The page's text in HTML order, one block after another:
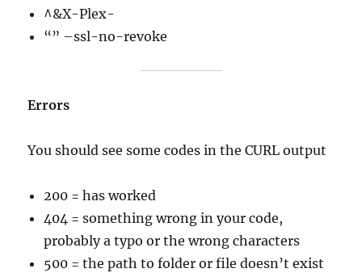
^&X-Plex-
“” –ssl-no-revoke
Errors
You should see some codes in the CURL output
200 = has worked
404 = something wrong in your code,
probably a typo or the wrong characters
500 = the path to folder or file doesn’t exist